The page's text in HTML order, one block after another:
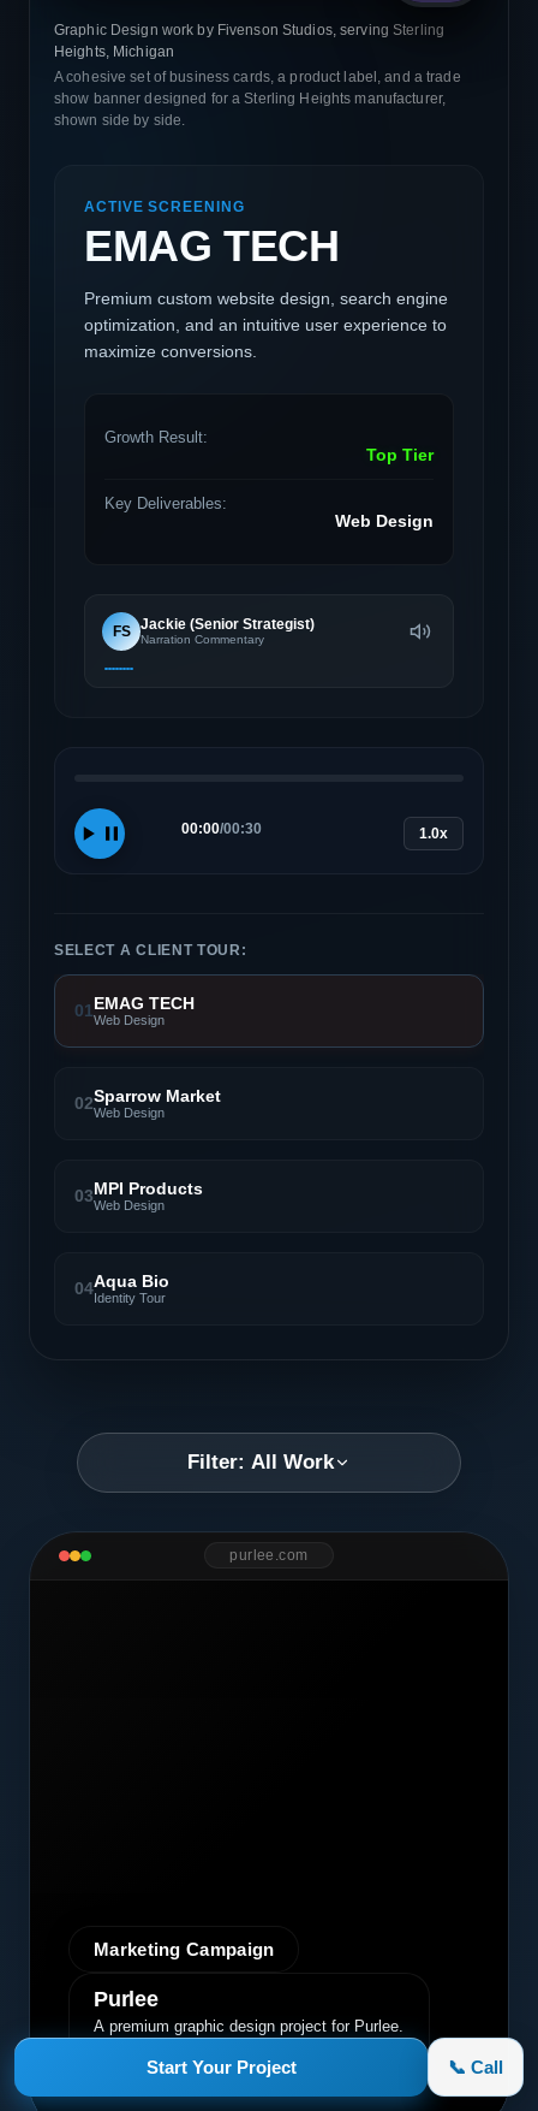
Start Your Project 📞 Call
Graphic Design work by Fivenson Studios, serving Sterling
Heights, Michigan
A cohesive set of business cards, a product label, and a trade
show banner designed for a Sterling Heights manufacturer,
shown side by side.
ACTIVE SCREENING
EMAG TECH
Premium custom website design, search engine
optimization, and an intuitive user experience to
maximize conversions.
Growth Result:
Top Tier
Key Deliverables:
Web Design
FS Jackie (Senior Strategist)
Narration Commentary
00:00/00:30 1.0x
SELECT A CLIENT TOUR:
01EMAG TECH
Web Design
02Sparrow Market
Web Design
03MPI Products
Web Design
04Aqua Bio
Identity Tour
Filter: All Work
purlee.com
Marketing Campaign
Purlee
A premium graphic design project for Purlee.
communicated their core message, driving